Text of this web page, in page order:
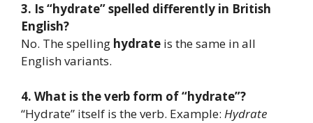
3. Is “hydrate” spelled differently in British
English?
No. The spelling hydrate is the same in all
English variants.
4. What is the verb form of “hydrate”?
“Hydrate” itself is the verb. Example: Hydrate